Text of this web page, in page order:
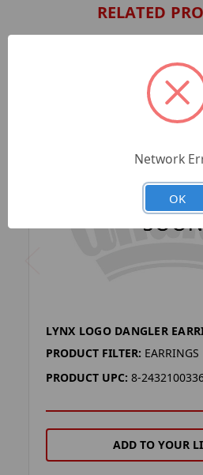
RELATED
LYNX LOGO DANGLER
PRODUCT FILTER: EARRINGS
PRODUCT UPC: 8-
ADD TO YOUR
Network
OK